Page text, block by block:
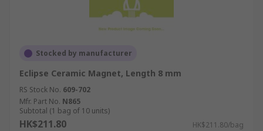
Stocked by manufacturer
Eclipse Ceramic Magnet, Length 8 mm
RS Stock No. 609-702
Mfr. Part No. N865
Subtotal (1 bag of 10 units)
HK$211.80 HK$211.80/bag